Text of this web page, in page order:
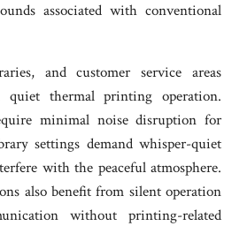
associated with conventional
and customer service areas
quiet thermal printing operation.
minimal noise disruption for
settings demand whisper-quiet
with the peaceful atmosphere.
also benefit from silent operation
without printing-related